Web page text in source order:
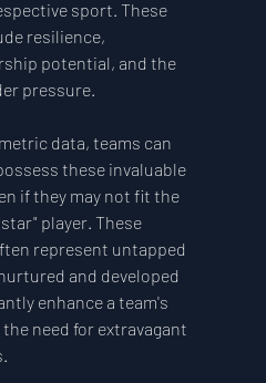
sport. These
resilience,
potential, and the
pressure.
data, teams can
these invaluable
if they may not fit the
player. These
represent untapped
and developed
enhance a team's
need for extravagant